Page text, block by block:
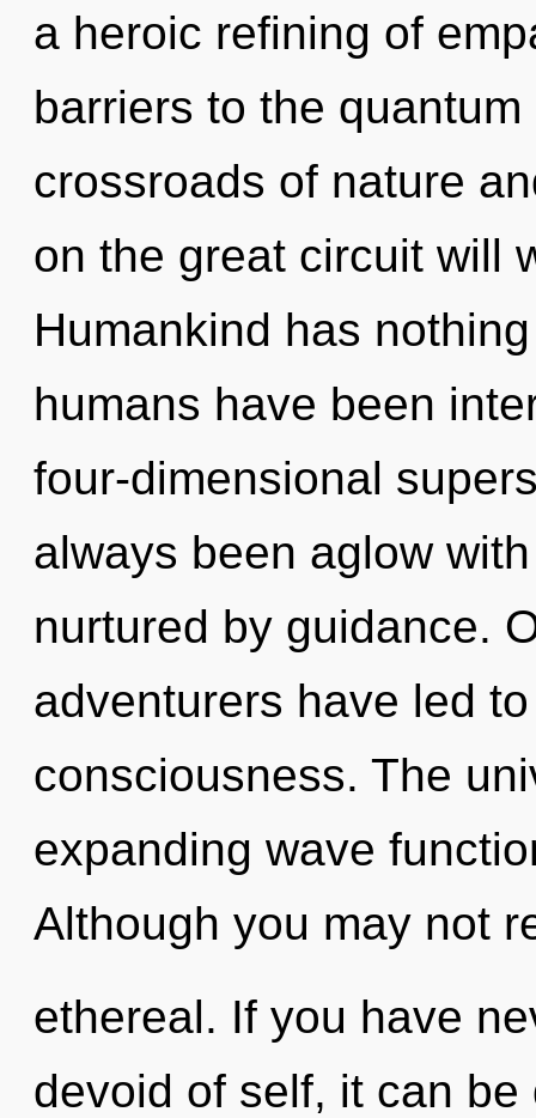
a heroic refining of
barriers to the
crossroads of nature
on the great circuit will
Humankind has
humans have been
four-dimensional
always been aglow
nurtured by guidance.
adventurers have led
consciousness. The
expanding wave
Although you may not
ethereal. If you have
devoid of self, it can